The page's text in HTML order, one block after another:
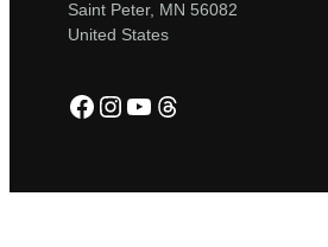
Saint Peter, MN 56082
United States
Facebook
Instagram
YouTube
Threads